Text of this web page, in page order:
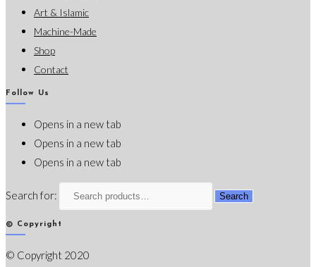
Art & Islamic
Machine-Made
Shop
Contact
Follow Us
Opens in a new tab
Opens in a new tab
Opens in a new tab
Search for: Search
© Copyright
© Copyright 2020